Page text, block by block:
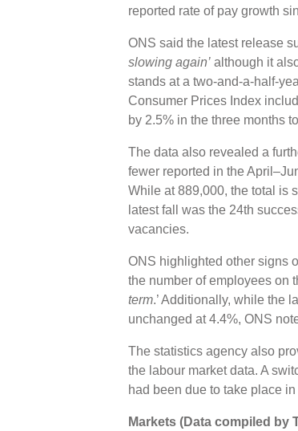
reported rate of pay growth
ONS said the latest release
slowing again’ although it
stands at a two-and-a-half-
Consumer Prices Index
by 2.5% in the three months
The data also revealed a
fewer reported in the
While at 889,000, the total is
latest fall was the 24th
vacancies.
ONS highlighted other signs
the number of employees on
term.’ Additionally, while the
unchanged at 4.4%, ONS
The statistics agency also
the labour market data. A
had been due to take place
Markets (Data compiled by